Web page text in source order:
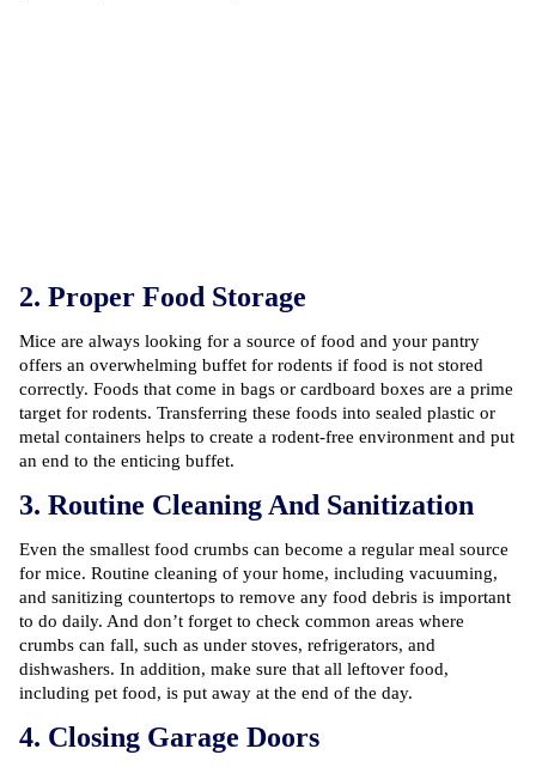
2. Proper Food Storage
Mice are always looking for a source of food and your pantry
offers an overwhelming buffet for rodents if food is not stored
correctly. Foods that come in bags or cardboard boxes are a prime
target for rodents. Transferring these foods into sealed plastic or
metal containers helps to create a rodent-free environment and put
an end to the enticing buffet.
3. Routine Cleaning And Sanitization
Even the smallest food crumbs can become a regular meal source
for mice. Routine cleaning of your home, including vacuuming,
and sanitizing countertops to remove any food debris is important
to do daily. And don’t forget to check common areas where
crumbs can fall, such as under stoves, refrigerators, and
dishwashers. In addition, make sure that all leftover food,
including pet food, is put away at the end of the day.
4. Closing Garage Doors